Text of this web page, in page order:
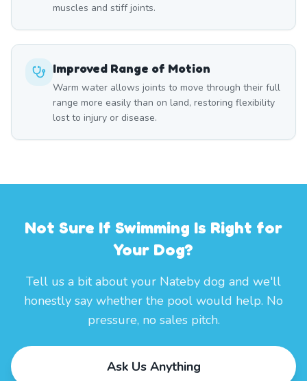
muscles and stiff joints.
Improved Range of Motion
Warm water allows joints to move through their full
range more easily than on land, restoring flexibility
lost to injury or disease.
Not Sure If Swimming Is Right for
Your Dog?
Tell us a bit about your Nateby dog and we'll
honestly say whether the pool would help. No
pressure, no sales pitch.
Ask Us Anything